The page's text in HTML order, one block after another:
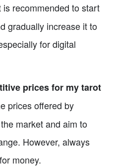
is recommended to start
gradually increase it to
for digital
prices for my tarot
prices offered by
market and aim to
However, always
money.